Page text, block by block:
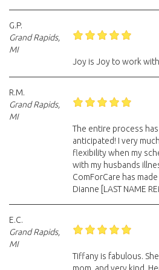
G.P.
Grand Rapids,
MI
Joy is Joy to work with
R.M.
Grand Rapids,
MI
The entire process
anticipated! I very
flexibility when my
with my husbands
ComForCare has
Dianne [LAST NAME
E.C.
Grand Rapids,
MI
Tiffany is fabulous.